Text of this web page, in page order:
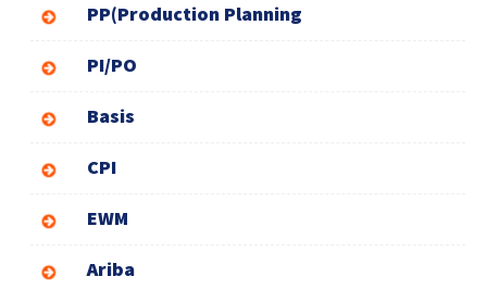
PP(Production Planning
PI/PO
Basis
CPI
EWM
Ariba